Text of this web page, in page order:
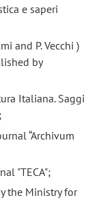
e saperi
and P. Vecchi )
by
Italiana. Saggi
“Archivum
"TECA";
the Ministry for